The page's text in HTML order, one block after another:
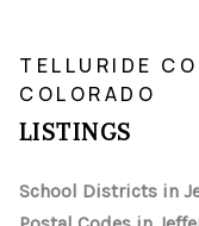
TELLURIDE
COLORADO
LISTINGS
School Districts in